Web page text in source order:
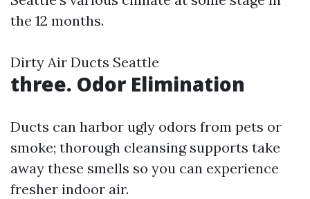
the 12 months.
Dirty Air Ducts Seattle
three. Odor Elimination
Ducts can harbor ugly odors from pets or
smoke; thorough cleansing supports take
away these smells so you can experience
fresher indoor air.